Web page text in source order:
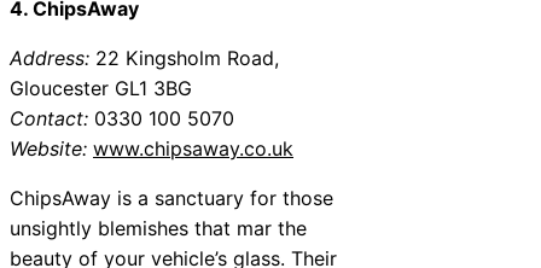
4. ChipsAway
Address: 22 Kingsholm Road,
Gloucester GL1 3BG
Contact: 0330 100 5070
Website: www.chipsaway.co.uk
ChipsAway is a sanctuary for those
unsightly blemishes that mar the
beauty of your vehicle’s glass. Their